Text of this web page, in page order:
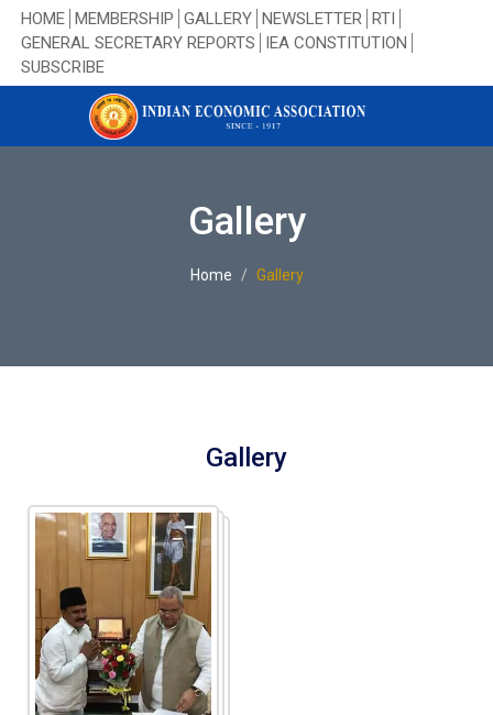
HOME MEMBERSHIP GALLERY NEWSLETTER RTI
GENERAL SECRETARY REPORTS
IEA CONSTITUTION
SUBSCRIBE
Gallery
Home Gallery
Gallery